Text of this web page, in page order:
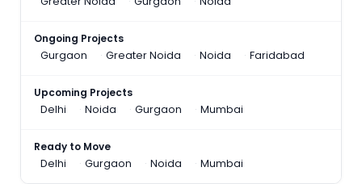
Ongoing Projects
Gurgaon
Greater Noida Noida Faridabad
Upcoming Projects
Delhi
Noida Gurgaon Mumbai
Ready to Move
Delhi
Gurgaon Noida Mumbai